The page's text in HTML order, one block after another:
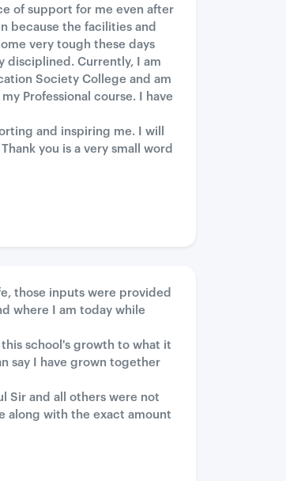
of support for me even after
because the facilities and
very tough these days
disciplined. Currently, I am
Society College and am
Professional course. I have
and inspiring me. I will
you is a very small word
those inputs were provided
where I am today while
this school's growth to what it
say I have grown together
Sir and all others were not
along with the exact amount